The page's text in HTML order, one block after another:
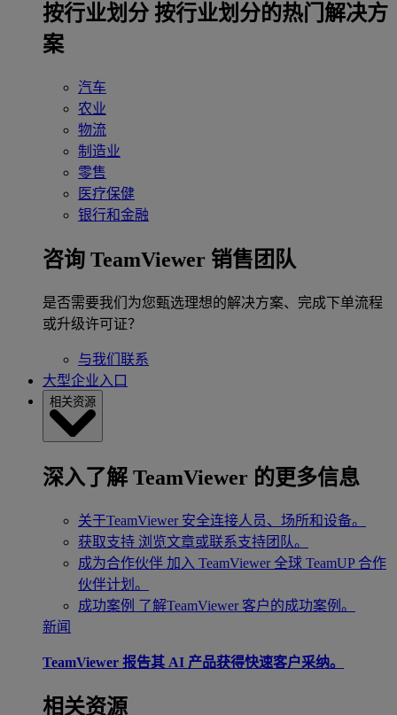
‌按行业划分 按行业划分的热门解决方
案
汽车
农业
物流
制造业
零售
医疗保健
银行和金融
咨询 TeamViewer 销售团队
是否需要我们为您甄选理想的解决方案、完成下单流程
或升级许可证？
与我们联系
大型企业入口
相关资源
深入了解 TeamViewer 的更多信息
关于TeamViewer 安全连接人员、场所和设备。
获取支持 浏览文章或联系支持团队。
成为合作伙伴 加入 TeamViewer 全球 TeamUP 合作
伙伴计划。
成功案例 了解TeamViewer 客户的成功案例。
新闻
TeamViewer 报告其 AI 产品获得快速客户采纳。
相关资源